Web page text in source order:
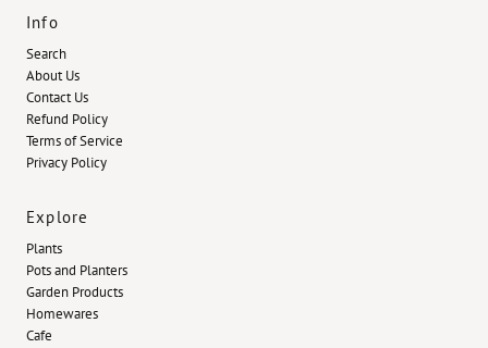
Info
Search
About Us
Contact Us
Refund Policy
Terms of Service
Privacy Policy
Explore
Plants
Pots and Planters
Garden Products
Homewares
Cafe